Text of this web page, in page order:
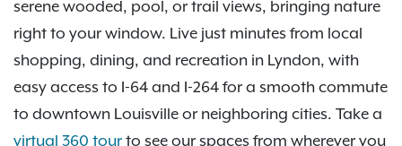
serene wooded, pool, or trail views, bringing nature
right to your window. Live just minutes from local
shopping, dining, and recreation in Lyndon, with
easy access to I-64 and I-264 for a smooth commute
to downtown Louisville or neighboring cities. Take a
virtual 360 tour to see our spaces from wherever you